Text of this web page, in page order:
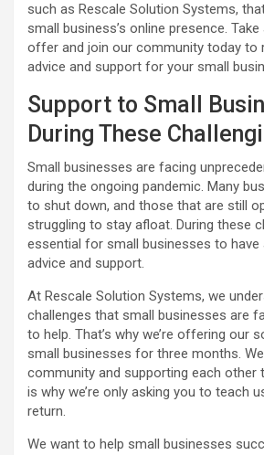
such as Rescale Solution Systems,
small business’s online presence.
offer and join our community today to
advice and support for your small
Support to Small
During These
Small businesses are facing
during the ongoing pandemic. Many
to shut down, and those that are still
struggling to stay afloat. During these
essential for small businesses to
advice and support.
At Rescale Solution Systems, we
challenges that small businesses are
to help. That’s why we’re offering our
small businesses for three months.
community and supporting each other
is why we’re only asking you to teach
return.
We want to help small businesses